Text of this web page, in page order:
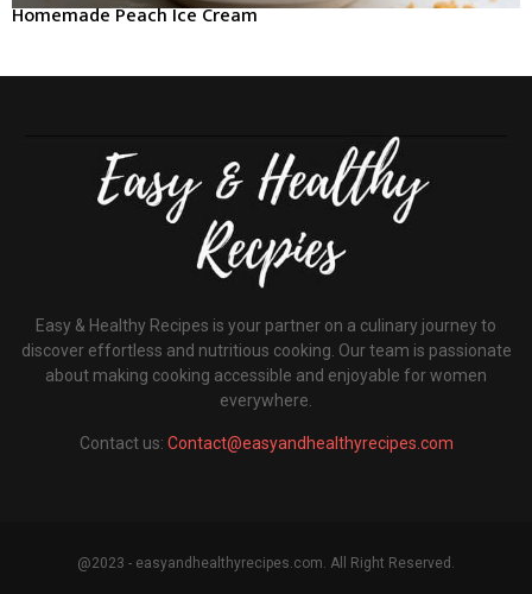
Homemade Peach Ice Cream
Easy & Healthy Recipes is your partner on a culinary journey to
discover effortless and nutritious cooking. Our team is passionate
about making cooking accessible and enjoyable for women
everywhere.
Contact us: Contact@easyandhealthyrecipes.com
@2023 - easyandhealthyrecipes.com. All Right Reserved.